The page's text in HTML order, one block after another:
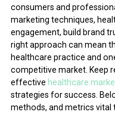
consumers and
marketing techniques,
engagement, build brand
right approach can mean
healthcare practice and
competitive market. Keep
effective healthcare
strategies for success.
methods, and metrics vital